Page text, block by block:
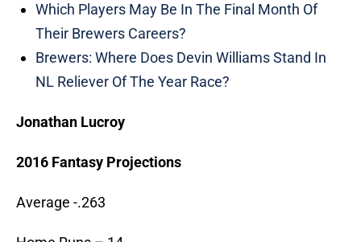
Which Players May Be In The Final Month Of
Their Brewers Careers?
Brewers: Where Does Devin Williams Stand In
NL Reliever Of The Year Race?
Jonathan Lucroy
2016 Fantasy Projections
Average -.263